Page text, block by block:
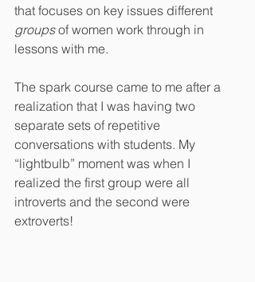
that focuses on key issues different
groups of women work through in
lessons with me.
The spark course came to me after a
realization that I was having two
separate sets of repetitive
conversations with students. My
“lightbulb” moment was when I
realized the first group were all
introverts and the second were
extroverts!